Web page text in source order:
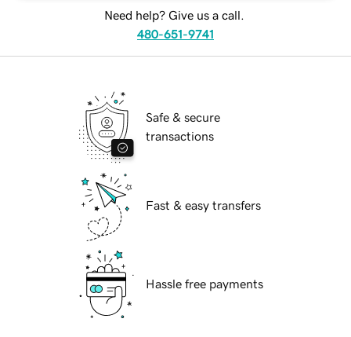
Need help? Give us a call.
480-651-9741
Safe & secure
transactions
Fast & easy transfers
Hassle free payments